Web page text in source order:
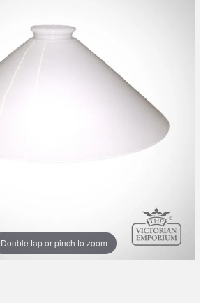
Double tap or pinch to zoom